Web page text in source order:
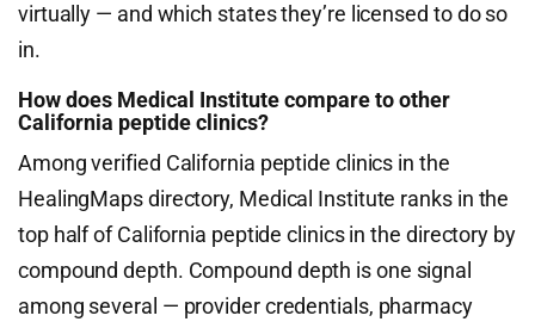
virtually — and which states they’re licensed to do so
in.
How does Medical Institute compare to other
California peptide clinics?
Among verified California peptide clinics in the
HealingMaps directory, Medical Institute ranks in the
top half of California peptide clinics in the directory by
compound depth. Compound depth is one signal
among several — provider credentials, pharmacy